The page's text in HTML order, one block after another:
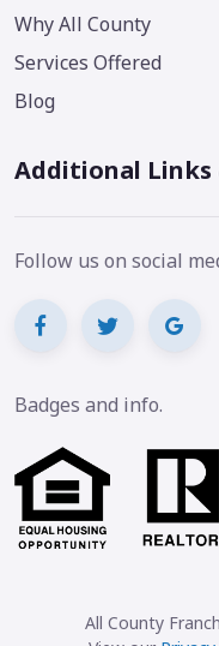
Why All County
Services Offered
Blog
Additional
Follow us on social
Badges and info.
All County